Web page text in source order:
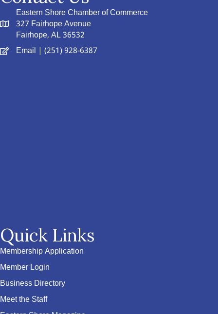
Eastern Shore Chamber of Commerce
327 Fairhope Avenue
Fairhope, AL 36532
Email | (251) 928-6387
Quick Links
Membership Application
Member Login
Business Directory
Meet the Staff